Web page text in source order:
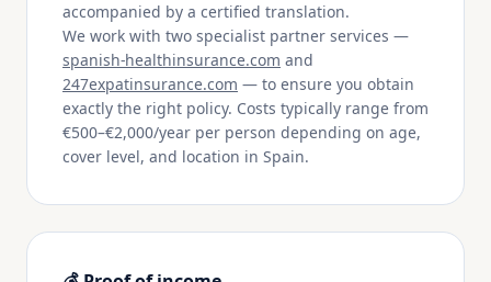
accompanied by a certified translation.
We work with two specialist partner services —
spanish-healthinsurance.com and
247expatinsurance.com — to ensure you obtain
exactly the right policy. Costs typically range from
€500–€2,000/year per person depending on age,
cover level, and location in Spain.